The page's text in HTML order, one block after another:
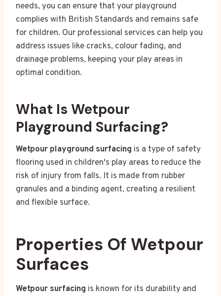
needs, you can ensure that your playground
complies with British Standards and remains safe
for children. Our professional services can help you
address issues like cracks, colour fading, and
drainage problems, keeping your play areas in
optimal condition.
What Is Wetpour
Playground Surfacing?
Wetpour playground surfacing is a type of safety
flooring used in children's play areas to reduce the
risk of injury from falls. It is made from rubber
granules and a binding agent, creating a resilient
and flexible surface.
Properties Of Wetpour
Surfaces
Wetpour surfacing is known for its durability and